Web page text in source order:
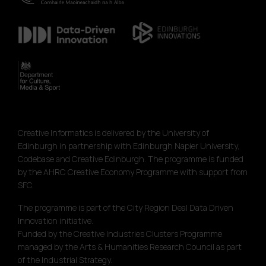
Creative Informatics is delivered by the University of
Edinburgh in partnership with Edinburgh Napier University,
Codebase and Creative Edinburgh. The programme is funded
by the AHRC Creative Economy Programme with support from
SFC.
The programme is part of the City Region Deal Data Driven
Innovation initiative.
Funded by the Creative Industries Clusters Programme
managed by the Arts & Humanities Research Council as part
of the Industrial Strategy.